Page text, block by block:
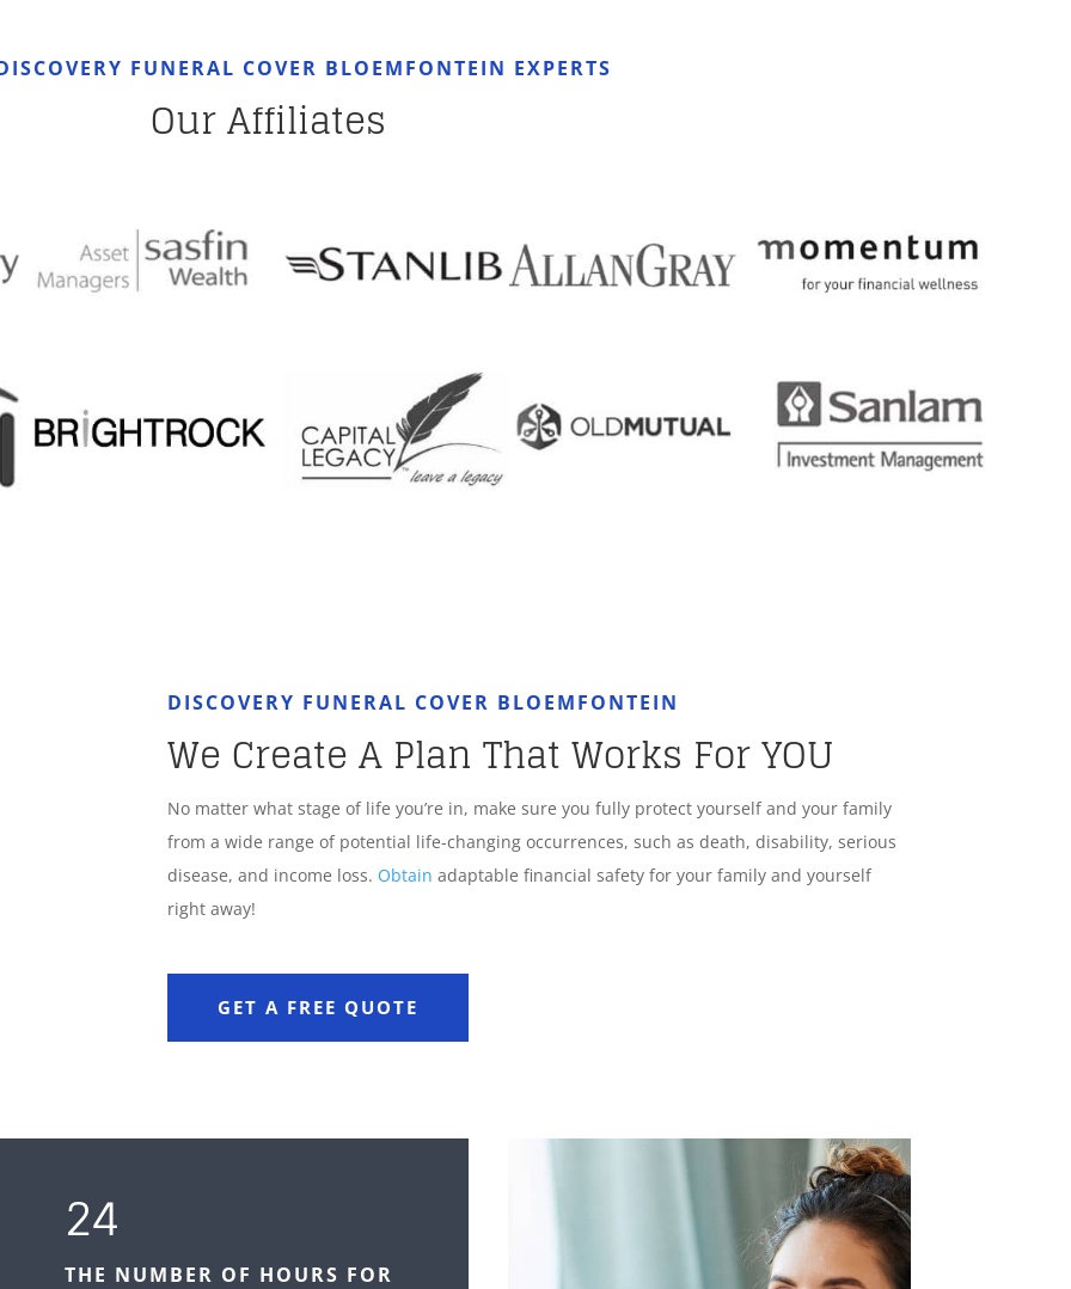
FUNERAL COVER BLOEMFONTEIN EXPERTS
Our Affiliates
DISCOVERY FUNERAL COVER BLOEMFONTEIN
We Create A Plan That Works For YOU
No matter what stage of life you’re in, make sure you fully protect yourself and your family
from a wide range of potential life-changing occurrences, such as death, disability, serious
disease, and income loss. Obtain adaptable financial safety for your family and yourself
right away!
GET A FREE QUOTE
24
THE NUMBER OF HOURS FOR